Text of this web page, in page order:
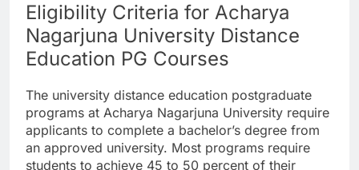
Eligibility Criteria for Acharya
Nagarjuna University Distance
Education PG Courses
The university distance education postgraduate
programs at Acharya Nagarjuna University require
applicants to complete a bachelor’s degree from
an approved university. Most programs require
students to achieve 45 to 50 percent of their